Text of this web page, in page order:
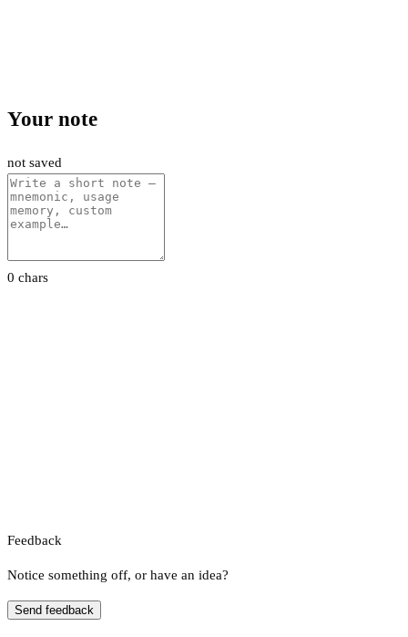
Your note
not saved
0 chars
Feedback
Notice something off, or have an idea?
Send feedback